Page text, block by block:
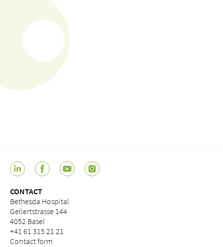
CONTACT
Bethesda Hospital
Gellertstrasse 144
4052 Basel
+41 61 315 21 21
Contact form